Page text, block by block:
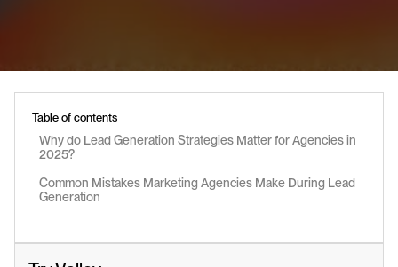
Table of contents
Why do Lead Generation Strategies Matter for Agencies in
2025?
Common Mistakes Marketing Agencies Make During Lead
Generation